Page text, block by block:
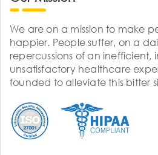
We are on a mission to make
happier. People suffer, on a
repercussions of an inefficient,
unsatisfactory healthcare
founded to alleviate this bitter